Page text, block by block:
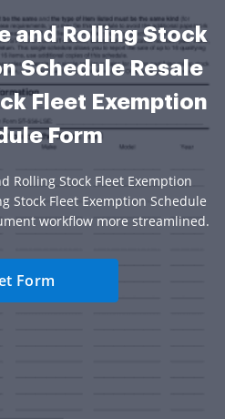
and Rolling Stock
Schedule Resale
Fleet Exemption
Form
Rolling Stock Fleet Exemption
Stock Fleet Exemption Schedule
workflow more streamlined.
Form